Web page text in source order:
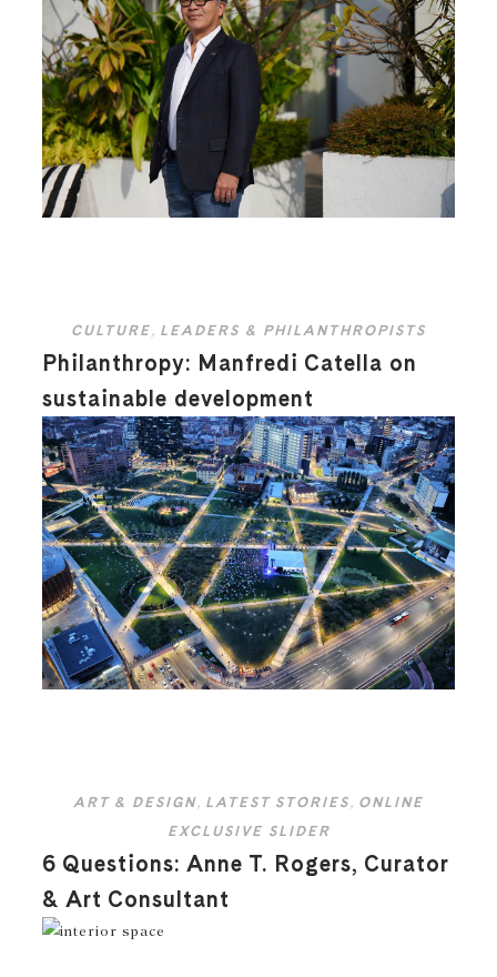
CULTURE , LEADERS & PHILANTHROPISTS
Philanthropy: Manfredi Catella on
sustainable development
ART & DESIGN, LATEST STORIES, ONLINE
EXCLUSIVE SLIDER
6 Questions: Anne T. Rogers, Curator
& Art Consultant